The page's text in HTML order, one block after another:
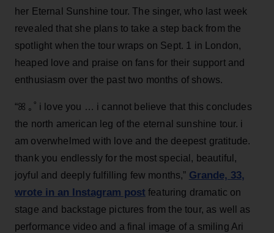
her Eternal Sunshine tour. The singer, who last week
revealed that she plans to take a step back from the
spotlight when the tour wraps on Sept. 1 in London,
heaped love and praise on fans for their support and
enthusiasm over the past two months of shows.
“ꕤ ｡˚ i love you … i cannot believe that this concludes
the north american leg of the eternal sunshine tour. i
am overwhelmed with love and the deepest gratitude.
thank you endlessly for the most special, beautiful,
joyful and deeply fulfilling few months,” Grande, 33,
wrote in an Instagram post featuring dramatic on
stage and backstage pictures from the tour, as well as
performance video and a final image of a smiling Ari